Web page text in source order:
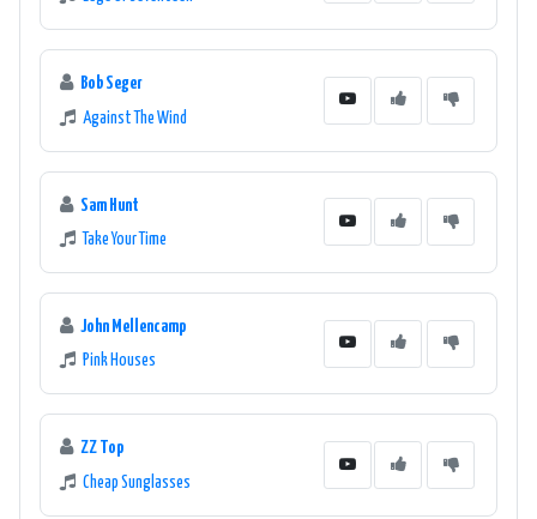
Bob Seger
Against The Wind
Sam Hunt
Take Your Time
John Mellencamp
Pink Houses
ZZ Top
Cheap Sunglasses